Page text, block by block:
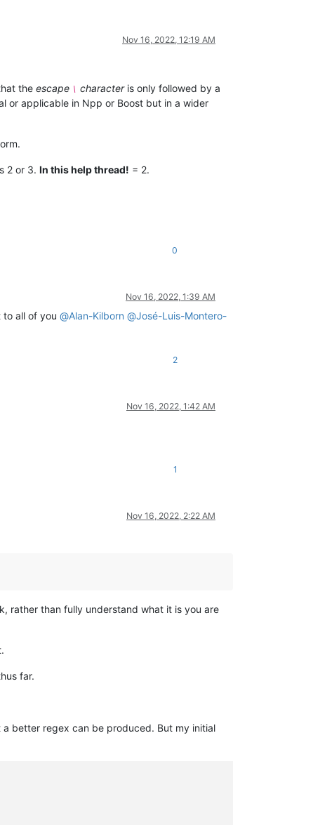
Nov 16, 2022, 12:19 AM
the escape \ characteris only followed by a
or applicable in Npp or Boost but in a wider
2 or 3. In this help thread! = 2.
0
Nov 16, 2022, 1:39 AM
all of you @Alan-Kilborn @José-Luis-Montero-
2
Nov 16, 2022, 1:42 AM
1
Nov 16, 2022, 2:22 AM
rather than fully understand what it is you are
far.
better regex can be produced. But my initial